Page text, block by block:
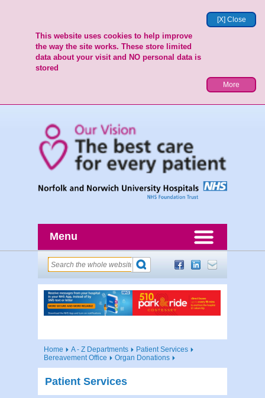
[X] Close
This website uses cookies to help improve
the way the site works. These store limited
data about your visit and NO personal data is
stored
More
Menu
Home A - Z Departments
Patient Services
Bereavement Office
Organ Donations
Patient Services